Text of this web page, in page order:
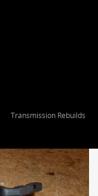
Transmission Rebuilds